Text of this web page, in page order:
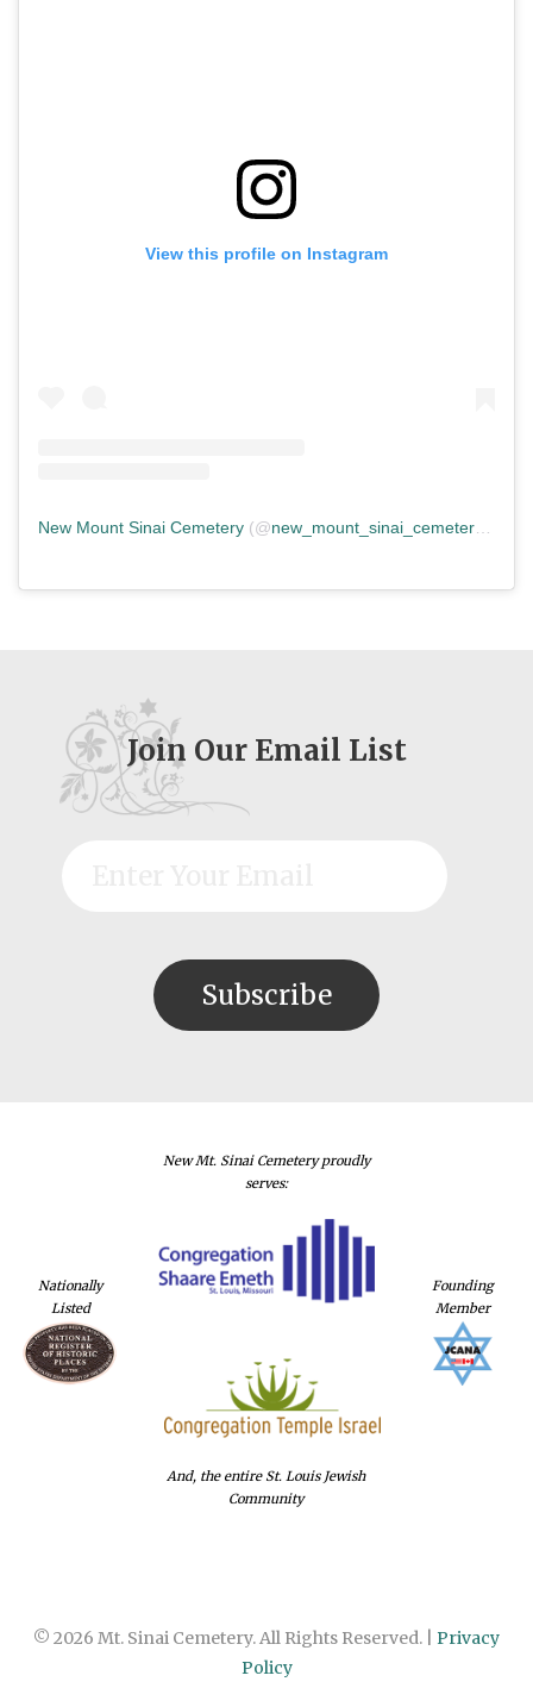
View this profile on Instagram
New Mount Sinai Cemetery (@new_mount_sinai_cemetery
Join Our Email List
Nationally
Listed
New Mt. Sinai Cemetery proudly
serves:
And, the entire St. Louis Jewish
Community
Founding
Member
© 2026 Mt. Sinai Cemetery. All Rights Reserved. | Privacy
Policy